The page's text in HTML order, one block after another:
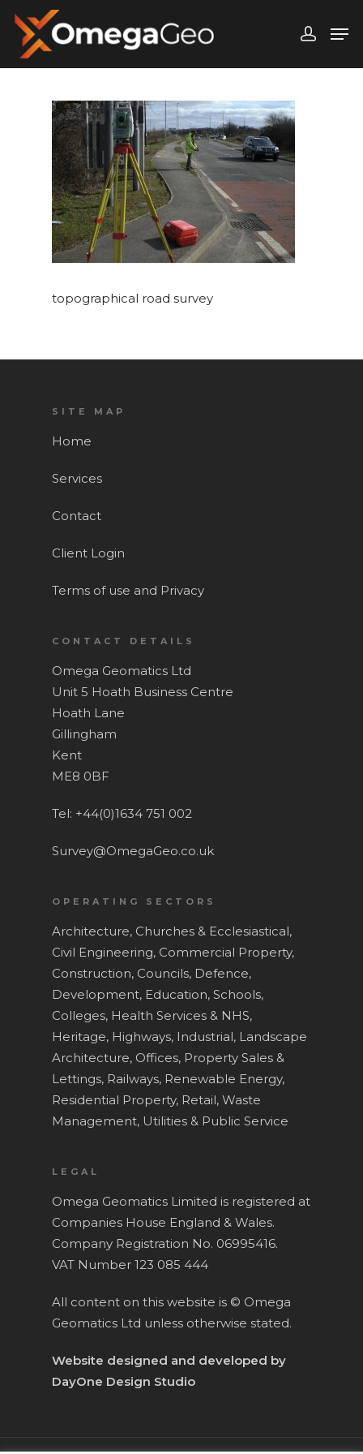
Hit enter to search or ESC to close
topographical road survey
SITE MAP
Home
Services
Contact
Client Login
Terms of use and Privacy
CONTACT DETAILS
Omega Geomatics Ltd
Unit 5 Hoath Business Centre
Hoath Lane
Gillingham
Kent
ME8 0BF
Tel: +44(0)1634 751 002
Survey@OmegaGeo.co.uk
OPERATING SECTORS
Architecture, Churches & Ecclesiastical,
Civil Engineering, Commercial Property,
Construction, Councils, Defence,
Development, Education, Schools,
Colleges, Health Services & NHS,
Heritage, Highways, Industrial, Landscape
Architecture, Offices, Property Sales &
Lettings, Railways, Renewable Energy,
Residential Property, Retail, Waste
Management, Utilities & Public Service
LEGAL
Omega Geomatics Limited is registered at
Companies House England & Wales.
Company Registration No. 06995416.
VAT Number 123 085 444
All content on this website is © Omega
Geomatics Ltd unless otherwise stated.
Website designed and developed by
DayOne Design Studio
Home
Area Verification
Roof Surveys
Drain Mapping
Homebuyer Drainage
Service